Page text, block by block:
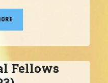
Fellows